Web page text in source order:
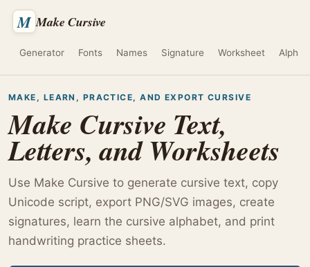
M Make Cursive
Generator Fonts Names Signature Worksheet
MAKE, LEARN, PRACTICE, AND EXPORT CURSIVE
Make Cursive Text,
Letters, and Worksheets
Use Make Cursive to generate cursive text, copy
Unicode script, export PNG/SVG images, create
signatures, learn the cursive alphabet, and print
handwriting practice sheets.